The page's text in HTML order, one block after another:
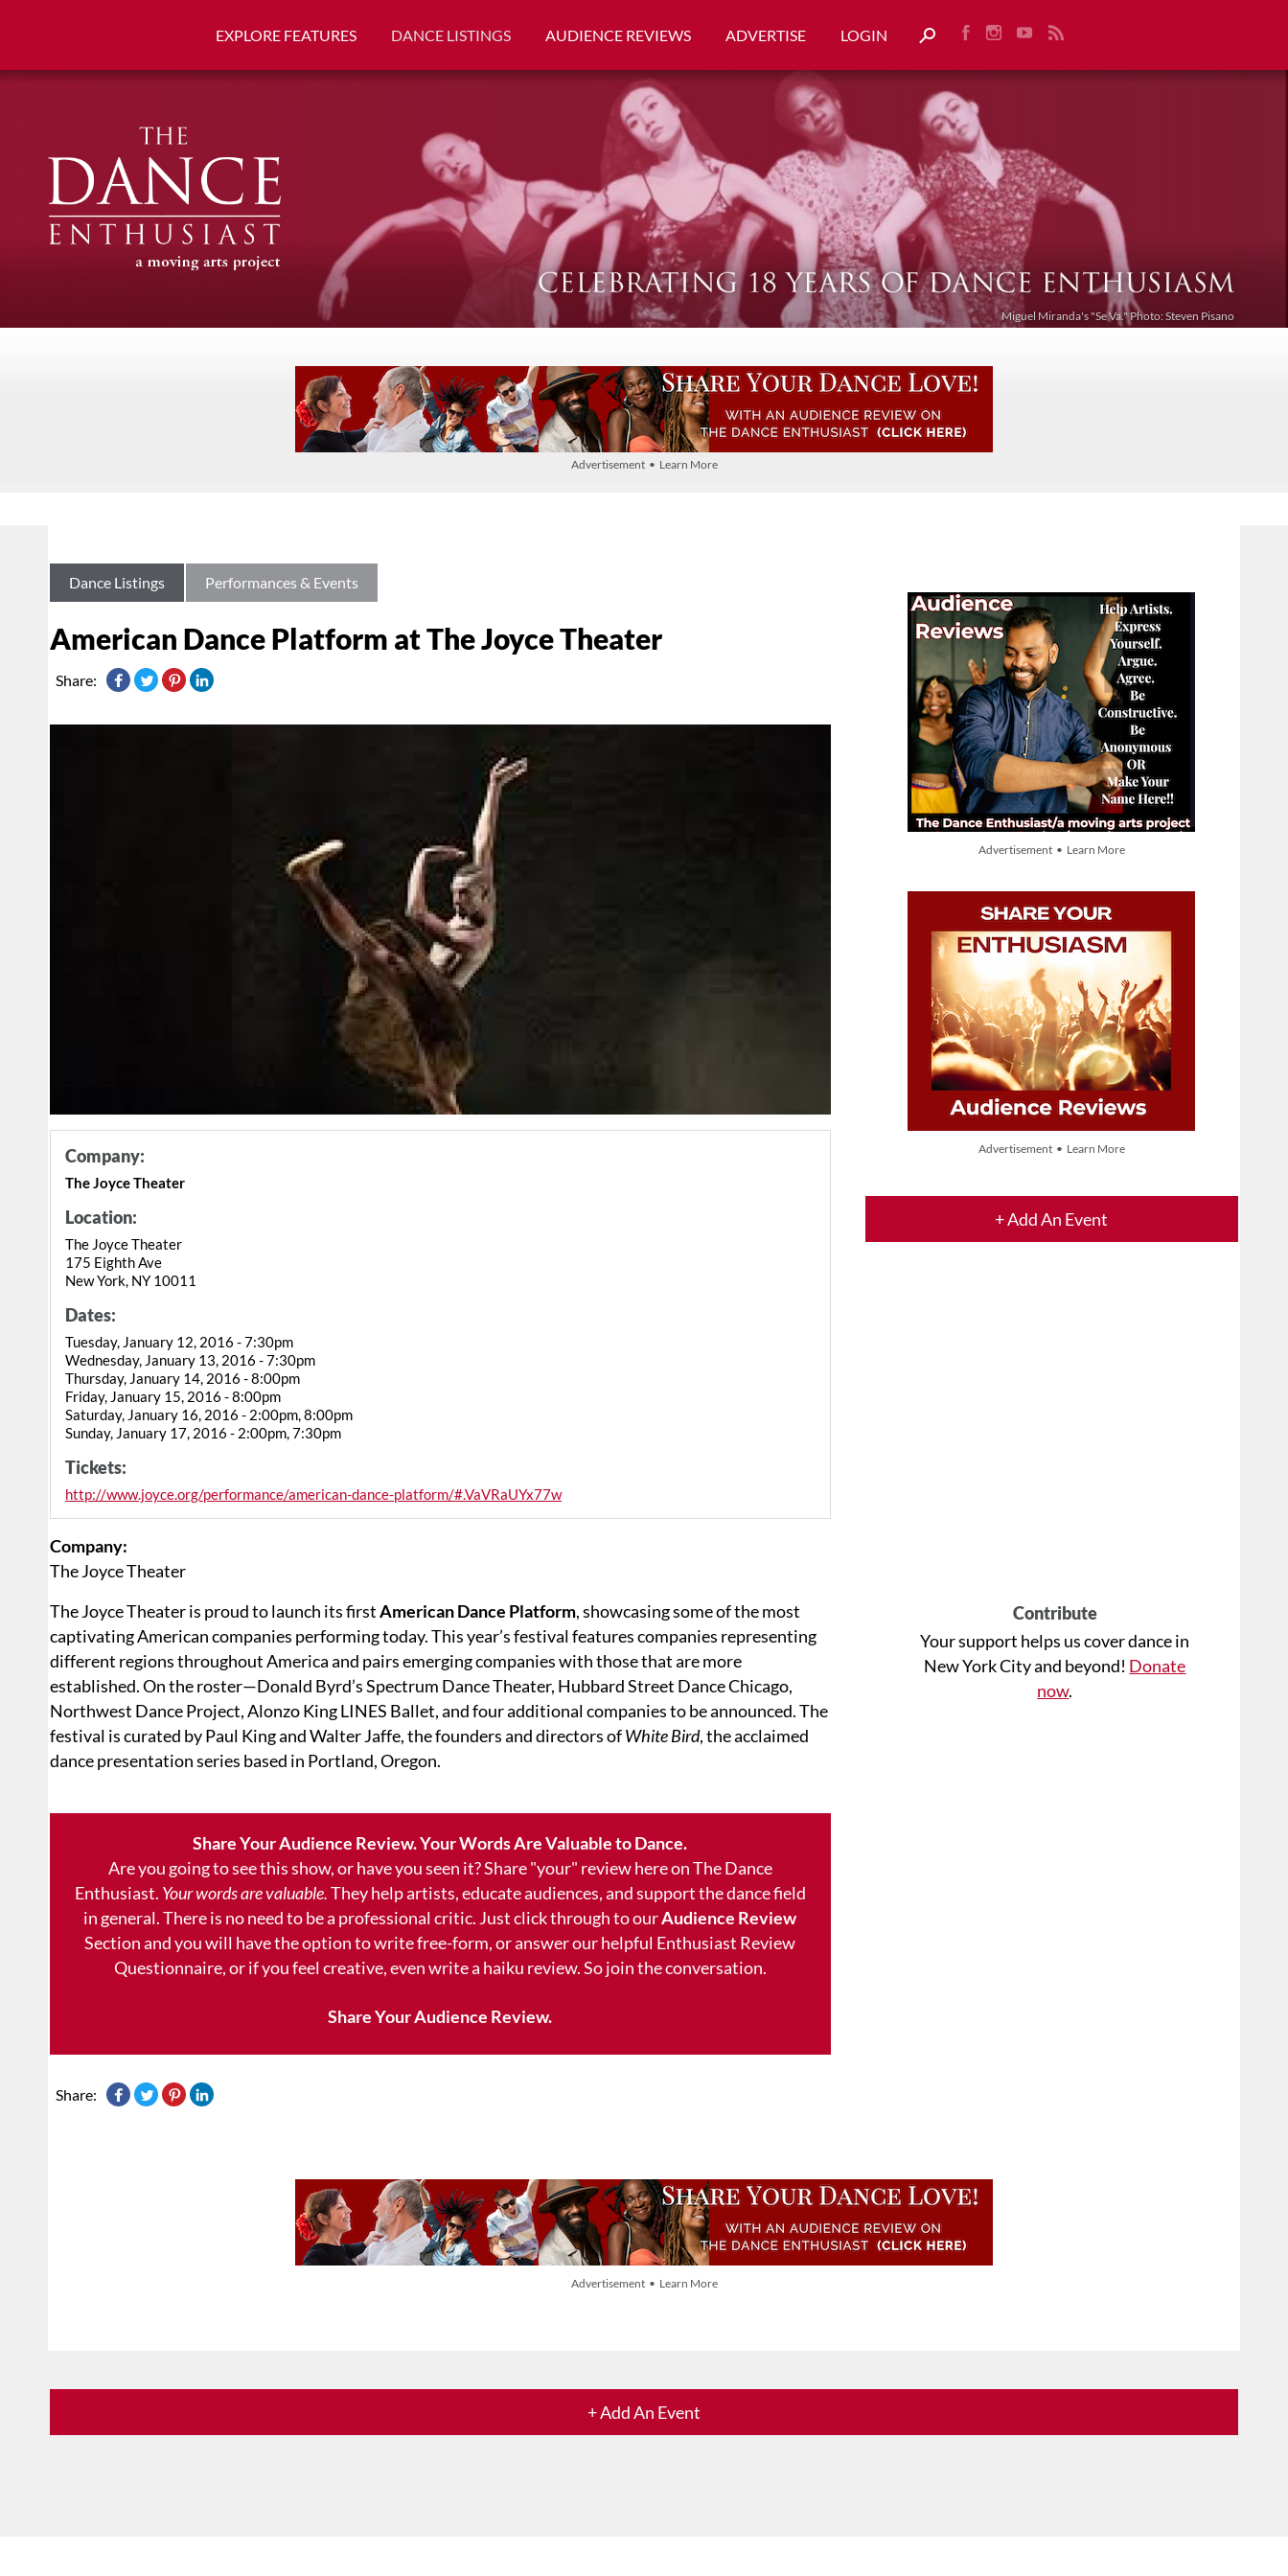
EXPLORE FEATURES DANCE LISTINGS AUDIENCE REVIEWS ADVERTISE LOGIN
Miguel Miranda's "Se Va." Photo: Steven Pisano
Advertisement • Learn More
Advertisement • Learn More
Advertisement • Learn More
+ Add An Event
Contribute
Your support helps us cover dance in
New York City and beyond! Donate
now.
Dance Listings Performances & Events
American Dance Platform at The Joyce Theater
Share:
Company:
The Joyce Theater
Location:
The Joyce Theater
175 Eighth Ave
New York, NY 10011
Dates:
Tuesday, January 12, 2016 - 7:30pm
Wednesday, January 13, 2016 - 7:30pm
Thursday, January 14, 2016 - 8:00pm
Friday, January 15, 2016 - 8:00pm
Saturday, January 16, 2016 - 2:00pm, 8:00pm
Sunday, January 17, 2016 - 2:00pm, 7:30pm
Tickets:
http://www.joyce.org/performance/american-dance-platform/#.VaVRaUYx77w
Company:
The Joyce Theater
The Joyce Theater is proud to launch its firstAmerican Dance Platform, showcasing some of the most
captivating American companies performing today. This year’s festival features companies representing
different regions throughout America and pairs emerging companies with those that are more
established. On the roster—Donald Byrd’s Spectrum Dance Theater, Hubbard Street Dance Chicago,
Northwest Dance Project, Alonzo King LINES Ballet, and four additional companies to be announced. The
festival is curated by Paul King and Walter Jaffe, the founders and directors ofWhite Bird, the acclaimed
dance presentation series based in Portland, Oregon.
Share Your Audience Review. Your Words Are Valuable to Dance.
Are you going to see this show, or have you seen it? Share "your" review here on The Dance
Enthusiast. Your words are valuable.They help artists, educate audiences, and support the dance field
in general. There is no need to be a professional critic. Just click through to ourAudience Review
Section and you will have the option to write free-form, or answer our helpful Enthusiast Review
Questionnaire, or if you feel creative, even write a haiku review. So join the conversation.
Share Your Audience Review.
Share:
Advertisement • Learn More
+ Add An Event